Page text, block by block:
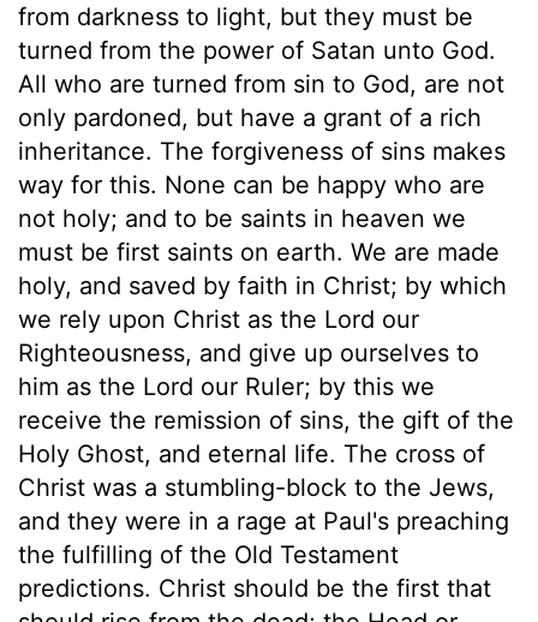
from darkness to light, but they must be
turned from the power of Satan unto God.
All who are turned from sin to God, are not
only pardoned, but have a grant of a rich
inheritance. The forgiveness of sins makes
way for this. None can be happy who are
not holy; and to be saints in heaven we
must be first saints on earth. We are made
holy, and saved by faith in Christ; by which
we rely upon Christ as the Lord our
Righteousness, and give up ourselves to
him as the Lord our Ruler; by this we
receive the remission of sins, the gift of the
Holy Ghost, and eternal life. The cross of
Christ was a stumbling-block to the Jews,
and they were in a rage at Paul's preaching
the fulfilling of the Old Testament
predictions. Christ should be the first that